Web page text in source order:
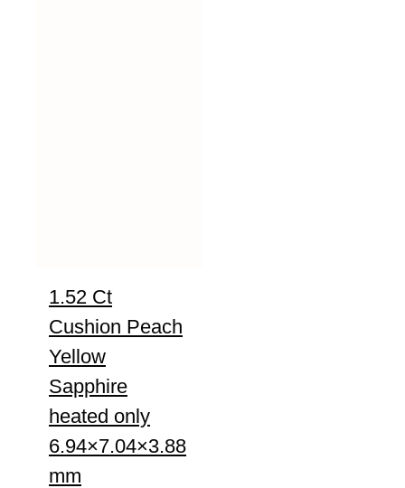
1.52 Ct
Cushion Peach
Yellow
Sapphire
heated only
6.94×7.04×3.88
mm